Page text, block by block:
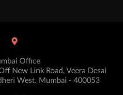
Office
New Link Road, Veera Desai
West. Mumbai - 400053